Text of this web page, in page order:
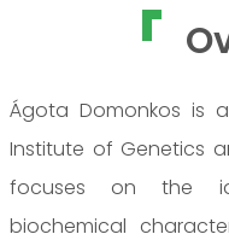
Ágota Domonkos is
Institute of Genetics
focuses on the
biochemical